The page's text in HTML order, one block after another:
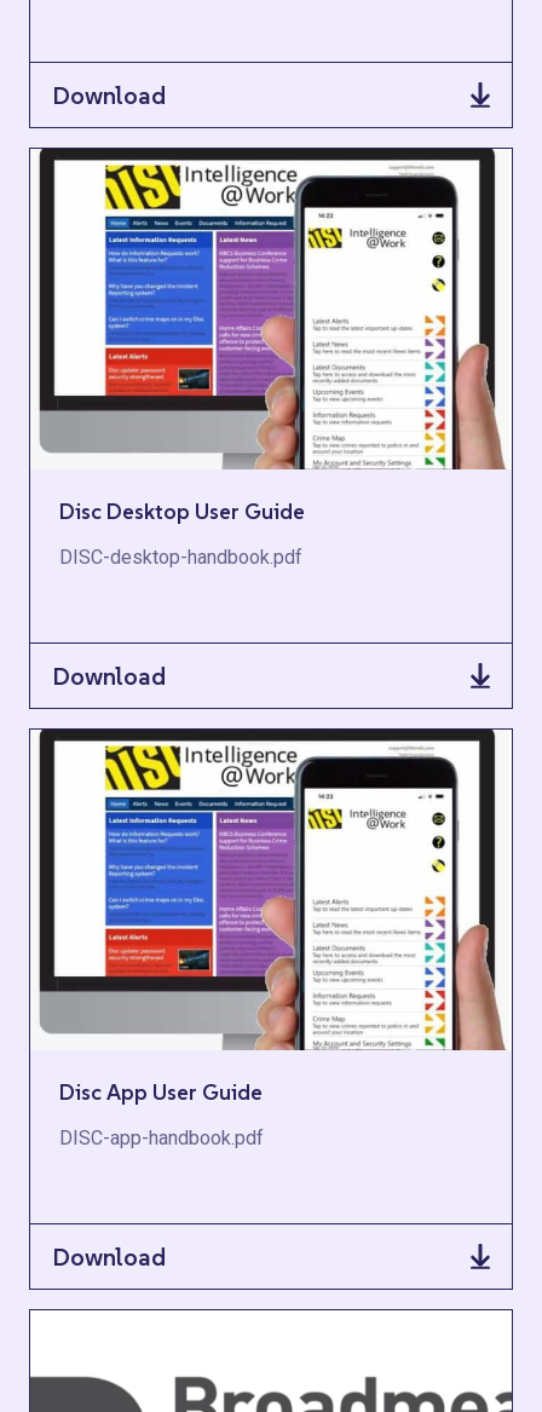
Download
Disc Desktop User Guide
DISC-desktop-handbook.pdf
Download
Disc App User Guide
DISC-app-handbook.pdf
Download